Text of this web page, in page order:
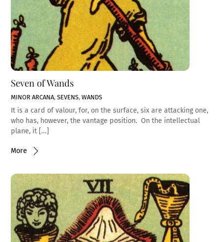
Seven of Wands
MINOR ARCANA,SEVENS,WANDS
It is a card of valour, for, on the surface, six are attacking one,
who has, however, the vantage position. On the intellectual
plane, it […]
More